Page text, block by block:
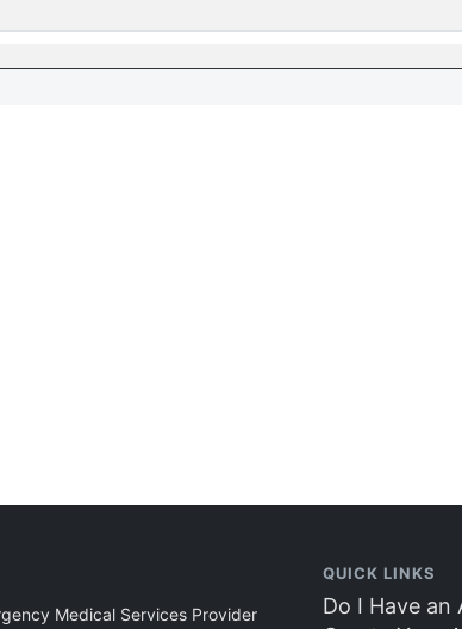
Medical Services Provider
QUICK LINKS
Do I Have an